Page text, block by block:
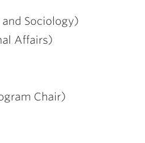
Sociology)
Affairs)
Chair)